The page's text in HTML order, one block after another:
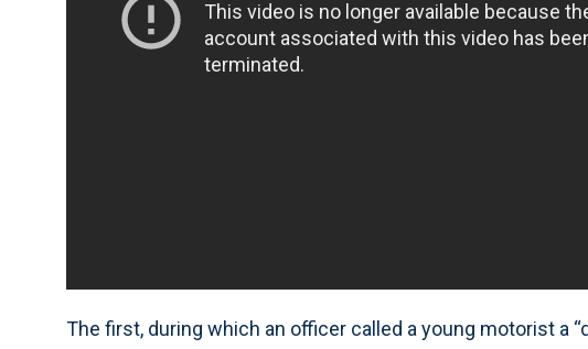
The first, during which an officer called a young motorist a